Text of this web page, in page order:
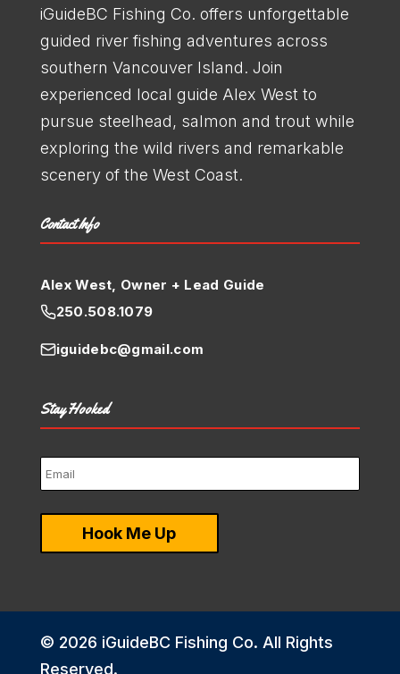
Trout Fishing
LEARN MORE
iGuideBC Fishing Co. offers unforgettable
guided river fishing adventures across
southern Vancouver Island. Join
experienced local guide Alex West to
pursue steelhead, salmon and trout while
exploring the wild rivers and remarkable
scenery of the West Coast.
Contact Info
Alex West, Owner + Lead Guide
250.508.1079
iguidebc@gmail.com
Stay Hooked
© 2026 iGuideBC Fishing Co. All Rights
Reserved.